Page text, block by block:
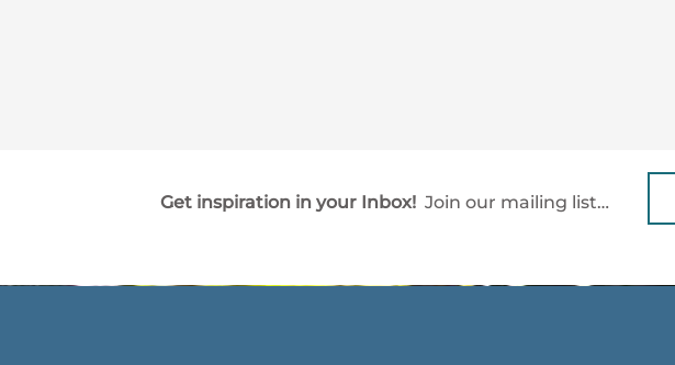
Get inspiration in your Inbox! Join our mailing list…